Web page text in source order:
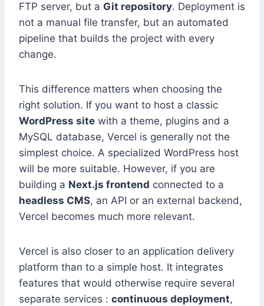
FTP server, but a Git repository. Deployment is
not a manual file transfer, but an automated
pipeline that builds the project with every
change.
This difference matters when choosing the
right solution. If you want to host a classic
WordPress site with a theme, plugins and a
MySQL database, Vercel is generally not the
simplest choice. A specialized WordPress host
will be more suitable. However, if you are
building a Next.js frontend connected to a
headless CMS, an API or an external backend,
Vercel becomes much more relevant.
Vercel is also closer to an application delivery
platform than to a simple host. It integrates
features that would otherwise require several
separate services : continuous deployment,